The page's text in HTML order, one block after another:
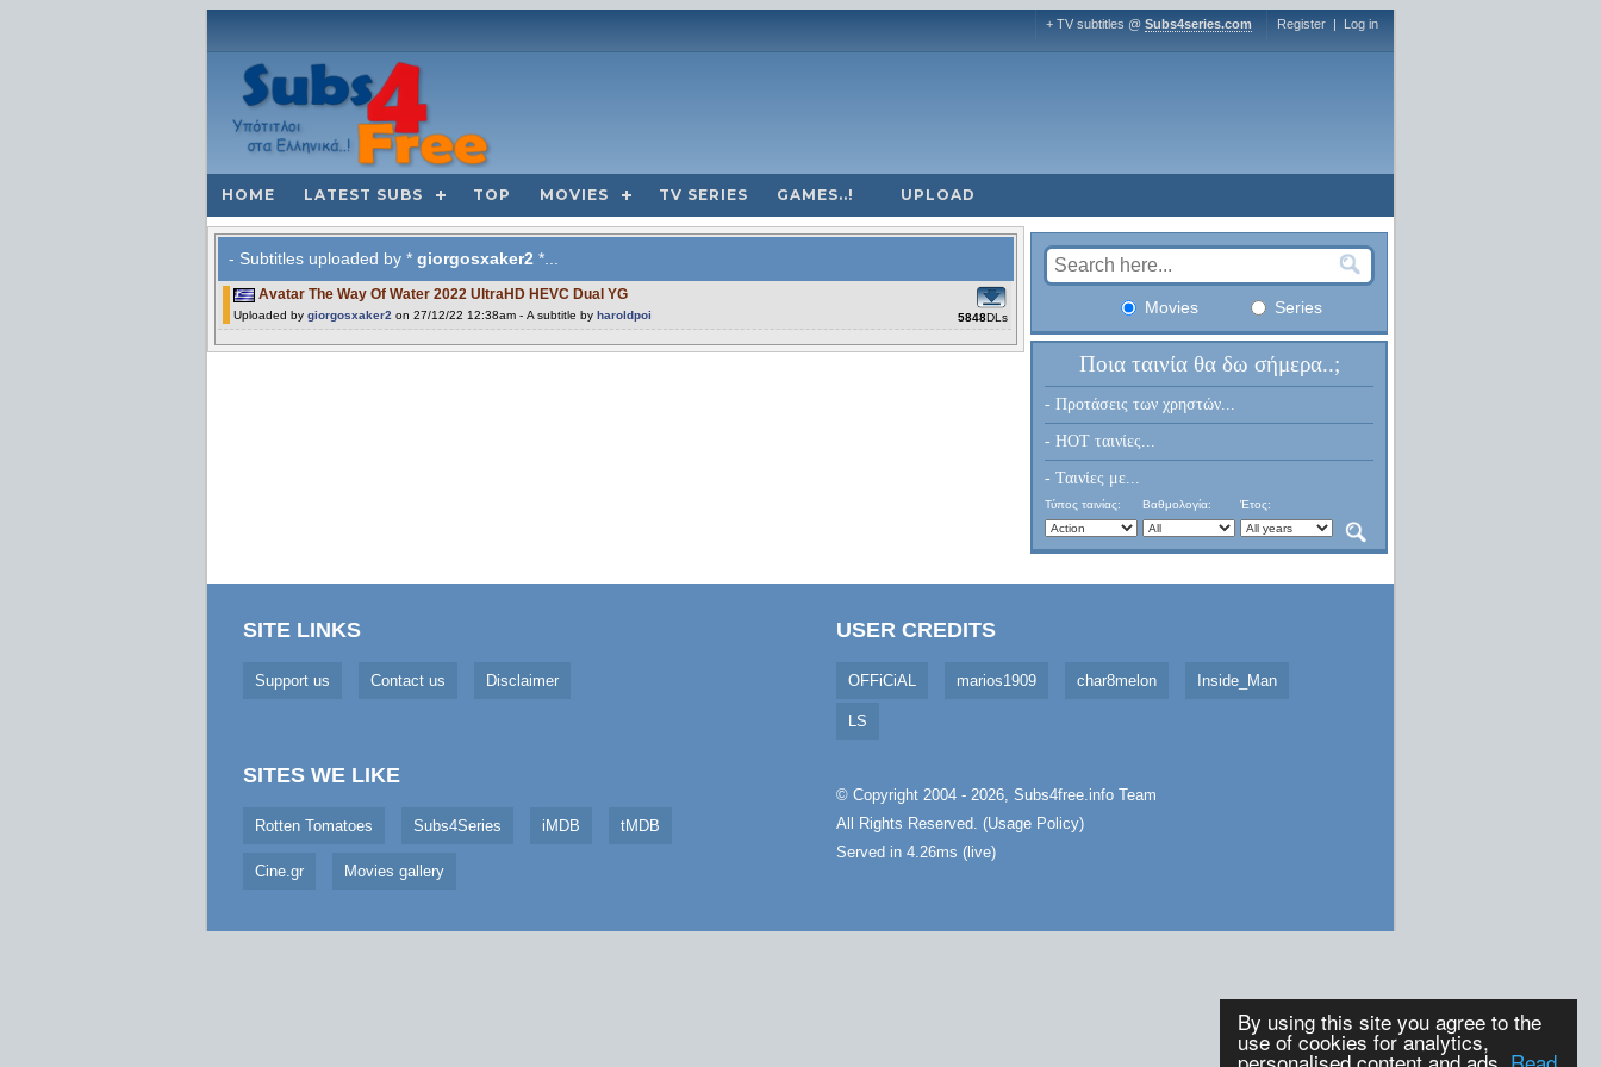
By using this site you agree to the
use of cookies for analytics,
+ TV subtitles @ Subs4series.com Register | Log in
HOME LATEST SUBS TOP MOVIES TV SERIES GAMES..! UPLOAD
- Subtitles uploaded by * giorgosxaker2 *...
Avatar The Way Of Water 2022 UltraHD HEVC Dual YG
Uploaded by giorgosxaker2 on 27/12/22 12:38am - A subtitle by haroldpoi 5848DLs
Movies Series
Ποια ταινία θα δω σήμερα..;
- Προτάσεις των χρηστών...
- HOT ταινίες...
- Ταινίες με...
Τύπος ταινίας: Βαθμολογία: Έτος:
SITE LINKS
Support us Contact us Disclaimer
SITES WE LIKE
Rotten Tomatoes Subs4Series iMDB tMDB
Cine.gr Movies gallery
USER CREDITS
OFFiCiAL marios1909 char8melon Inside_Man
LS
© Copyright 2004 - 2026, Subs4free.info Team
All Rights Reserved. (Usage Policy)
Served in 4.26ms (live)